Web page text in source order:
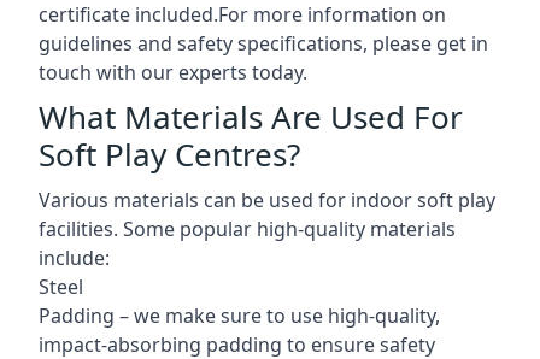
certificate included.For more information on
guidelines and safety specifications, please get in
touch with our experts today.
What Materials Are Used For
Soft Play Centres?
Various materials can be used for indoor soft play
facilities. Some popular high-quality materials
include:
Steel
Padding – we make sure to use high-quality,
impact-absorbing padding to ensure safety